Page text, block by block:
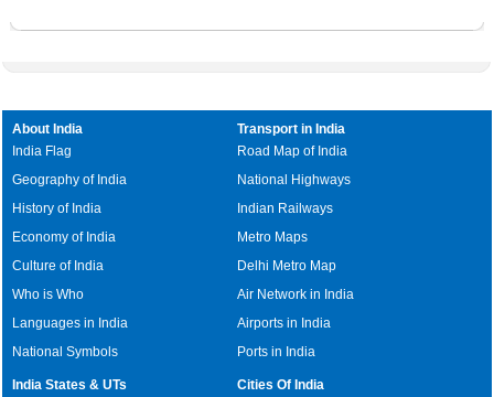
About India
India Flag
Geography of India
History of India
Economy of India
Culture of India
Who is Who
Languages in India
National Symbols
Transport in India
Road Map of India
National Highways
Indian Railways
Metro Maps
Delhi Metro Map
Air Network in India
Airports in India
Ports in India
India States & UTs
Cities Of India